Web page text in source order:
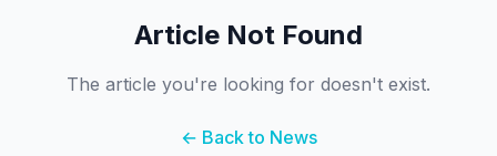
Article Not Found
The article you're looking for doesn't exist.
← Back to News